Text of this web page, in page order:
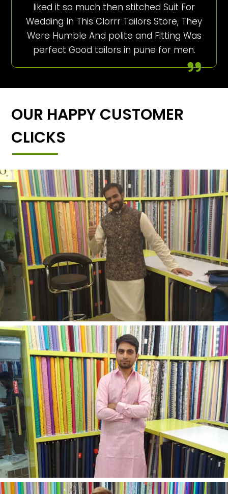
liked it so much then stitched Suit For
Wedding In This Clorrr Tailors Store, They
Were Humble And polite and Fitting Was
perfect Good tailors in pune for men.
OUR HAPPY CUSTOMER
CLICKS